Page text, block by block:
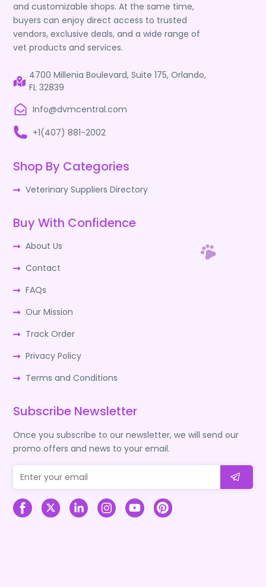
and customizable shops. At the same time,
buyers can enjoy direct access to trusted
vendors, exclusive deals, and a wide range of
vet products and services.
4700 Millenia Boulevard, Suite 175, Orlando,
FL 32839
Info@dvmcentral.com
+1(407) 881-2002
Shop By Categories
Veterinary Suppliers Directory
Buy With Confidence
About Us
Contact
FAQs
Our Mission
Track Order
Privacy Policy
Terms and Conditions
Subscribe Newsletter
Once you subscribe to our newsletter, we will send our
promo offers and news to your email.